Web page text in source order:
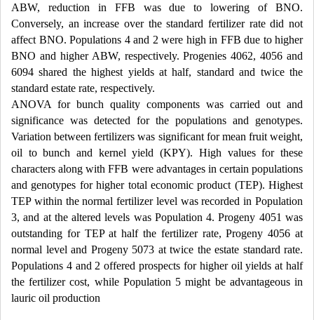
ABW, reduction in FFB was due to lowering of BNO.
Conversely, an increase over the standard fertilizer rate did not
affect BNO. Populations 4 and 2 were high in FFB due to higher
BNO and higher ABW, respectively. Progenies 4062, 4056 and
6094 shared the highest yields at half, standard and twice the
standard estate rate, respectively.
ANOVA for bunch quality components was carried out and
significance was detected for the populations and genotypes.
Variation between fertilizers was significant for mean fruit weight,
oil to bunch and kernel yield (KPY). High values for these
characters along with FFB were advantages in certain populations
and genotypes for higher total economic product (TEP). Highest
TEP within the normal fertilizer level was recorded in Population
3, and at the altered levels was Population 4. Progeny 4051 was
outstanding for TEP at half the fertilizer rate, Progeny 4056 at
normal level and Progeny 5073 at twice the estate standard rate.
Populations 4 and 2 offered prospects for higher oil yields at half
the fertilizer cost, while Population 5 might be advantageous in
lauric oil production